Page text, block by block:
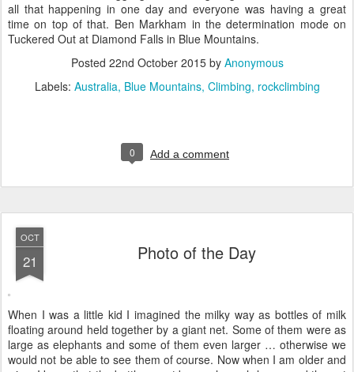
all that happening in one day and everyone was having a great
time on top of that. Ben Markham in the determination mode on
Tuckered Out at Diamond Falls in Blue Mountains.
Posted 22nd October 2015by Anonymous
Labels: Australia Blue Mountains Climbing rockclimbing
0 Add a comment
OCT
21 Photo of the Day
When I was a little kid I imagined the milky way as bottles of milk
floating around held together by a giant net. Some of them were as
large as elephants and some of them even larger … otherwise we
would not be able to see them of course. Now when I am older and